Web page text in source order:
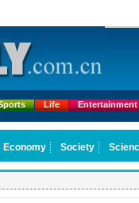
Life Entertainment
Economy Society